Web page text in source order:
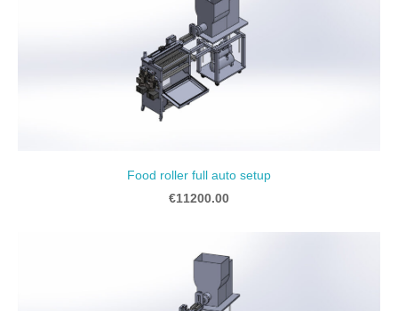
Food roller full auto setup
€11200.00